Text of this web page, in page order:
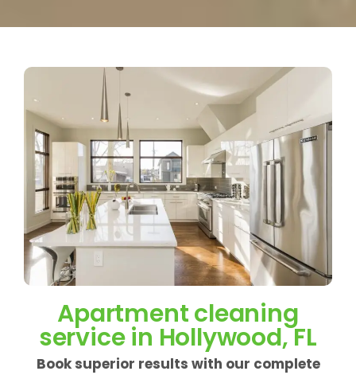
Apartment cleaning
service in Hollywood, FL
Book superior results with our complete